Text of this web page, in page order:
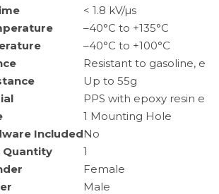
< 1.8 kV/µs
–40°C to +135°C
–40°C to +100°C
Resistant to gasoline,
Up to 55g
PPS with epoxy resin
1 Mounting Hole
IncludedNo
Quantity
1
Female
Male